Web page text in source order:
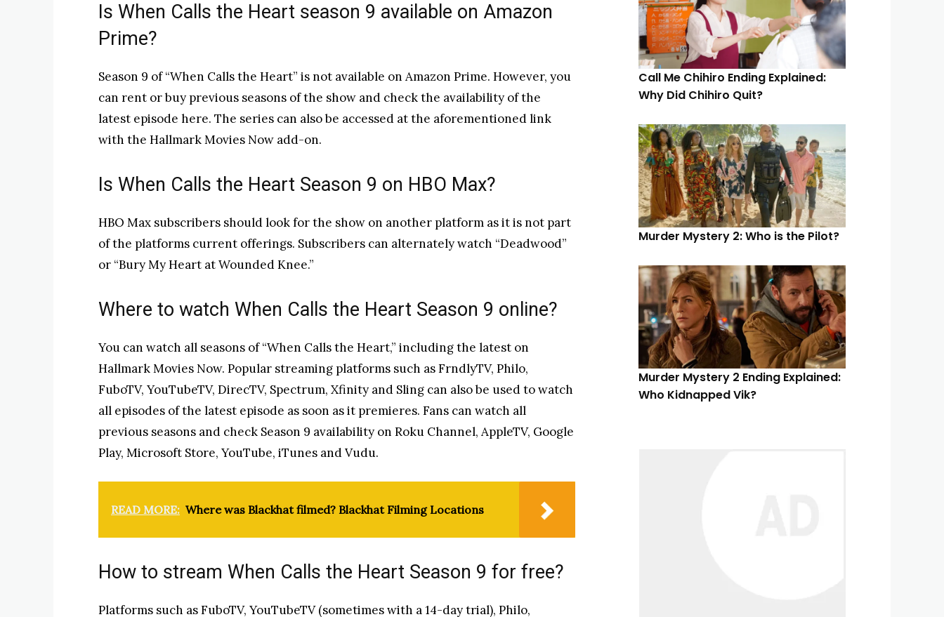
Is When Calls the Heart season 9 available on Amazon
Prime?
Season 9 of “When Calls the Heart” is not available on Amazon Prime. However, you
can rent or buy previous seasons of the show and check the availability of the
latest episode here. The series can also be accessed at the aforementioned link
with the Hallmark Movies Now add-on.
Is When Calls the Heart Season 9 on HBO Max?
HBO Max subscribers should look for the show on another platform as it is not part
of the platforms current offerings. Subscribers can alternately watch “Deadwood”
or “Bury My Heart at Wounded Knee.”
Where to watch When Calls the Heart Season 9 online?
You can watch all seasons of “When Calls the Heart,” including the latest on
Hallmark Movies Now. Popular streaming platforms such as FrndlyTV, Philo,
FuboTV, YouTubeTV, DirecTV, Spectrum, Xfinity and Sling can also be used to watch
all episodes of the latest episode as soon as it premieres. Fans can watch all
previous seasons and check Season 9 availability on Roku Channel, AppleTV, Google
Play, Microsoft Store, YouTube, iTunes and Vudu.
READ MORE: Where was Blackhat filmed? Blackhat Filming Locations
How to stream When Calls the Heart Season 9 for free?
Platforms such as FuboTV, YouTubeTV (sometimes with a 14-day trial), Philo,
Call Me Chihiro Ending Explained:
Why Did Chihiro Quit?
Murder Mystery 2: Who is the Pilot?
Murder Mystery 2 Ending Explained:
Who Kidnapped Vik?